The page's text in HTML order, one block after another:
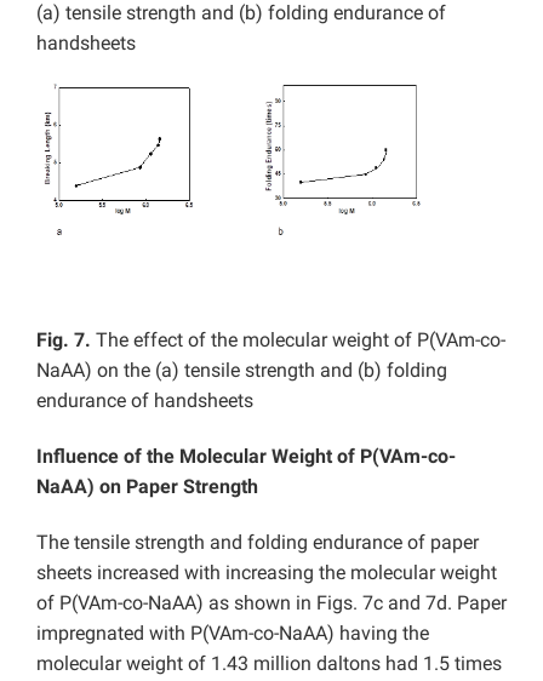
(a) tensile strength and (b) folding endurance of
handsheets
Fig. 7. The effect of the molecular weight of P(VAm-co-
NaAA) on the (a) tensile strength and (b) folding
endurance of handsheets
Influence of the Molecular Weight of P(VAm-co-
NaAA) on Paper Strength
The tensile strength and folding endurance of paper
sheets increased with increasing the molecular weight
of P(VAm-co-NaAA) as shown in Figs. 7c and 7d. Paper
impregnated with P(VAm-co-NaAA) having the
molecular weight of 1.43 million daltons had 1.5 times